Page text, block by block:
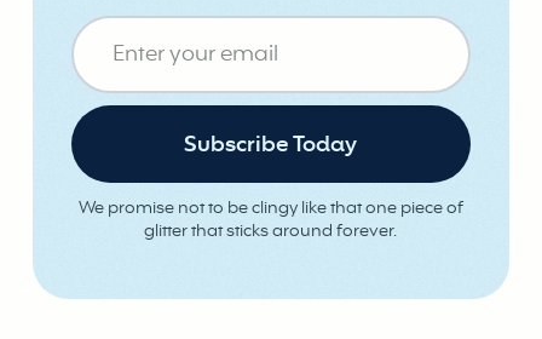
We promise not to be clingy like that one piece of
glitter that sticks around forever.